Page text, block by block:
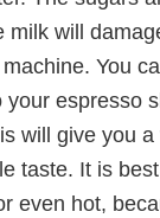
milk will
You
your espresso
will give you a
taste. It is
even hot,